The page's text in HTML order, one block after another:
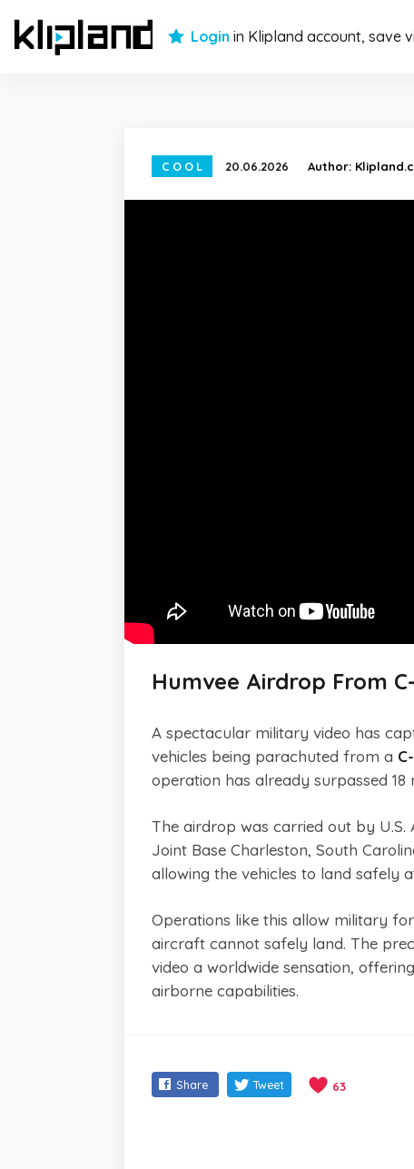
Login in Klipland account, save
COOL 20.06.2026 Author:
Humvee Airdrop From
A spectacular military video has
vehicles being parachuted from a
operation has already surpassed 18
The airdrop was carried out by
Joint Base Charleston, South
allowing the vehicles to land safely
Operations like this allow military
aircraft cannot safely land. The
video a worldwide sensation,
airborne capabilities.
Share Tweet 63